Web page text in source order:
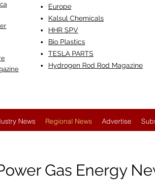
Europe
Kalsul Chemicals
HHR SPV
Bio Plastics
TESLA PARTS
Hydrogen Rod Rod Magazine
News Regional News Advertise
Gas Energy